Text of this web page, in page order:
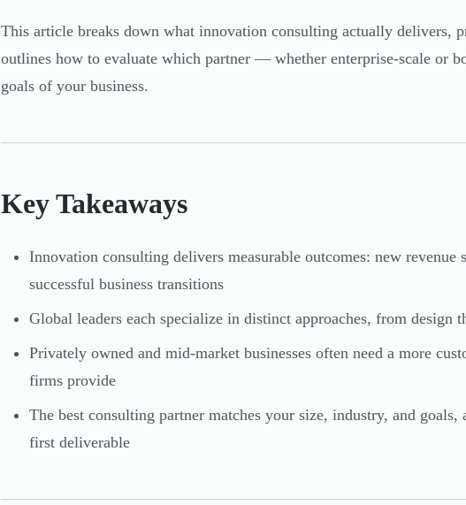
This article breaks down what innovation consulting actually delivers,
outlines how to evaluate which partner — whether enterprise-scale or
goals of your business.
Key Takeaways
Innovation consulting delivers measurable outcomes: new revenue
successful business transitions
Global leaders each specialize in distinct approaches, from design
Privately owned and mid-market businesses often need a more
firms provide
The best consulting partner matches your size, industry, and goals,
first deliverable